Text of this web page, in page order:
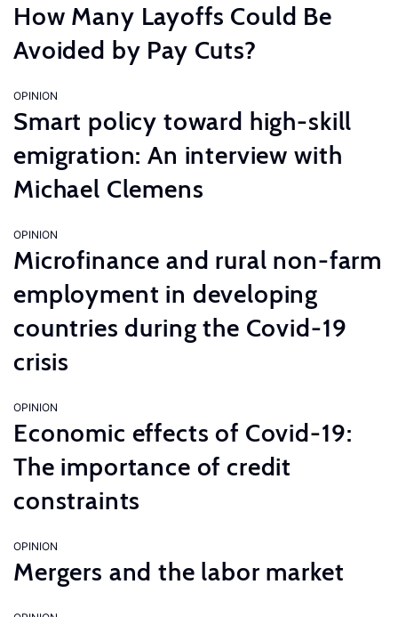
How Many Layoffs Could Be
Avoided by Pay Cuts?
OPINION
Smart policy toward high-skill
emigration: An interview with
Michael Clemens
OPINION
Microfinance and rural non-farm
employment in developing
countries during the Covid-19
crisis
OPINION
Economic effects of Covid-19:
The importance of credit
constraints
OPINION
Mergers and the labor market